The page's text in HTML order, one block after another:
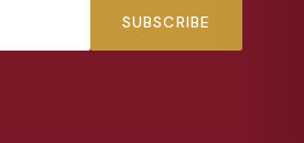
SUBSCRIBE